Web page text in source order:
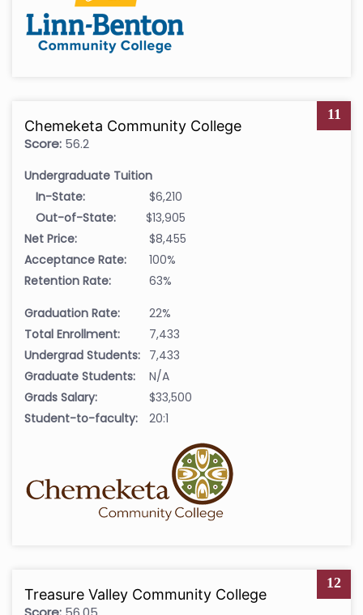
11
Chemeketa Community College
Score: 56.2
Undergraduate Tuition
In-State:
$6,210
Out-of-State:
$13,905
Net Price:
$8,455
Acceptance Rate:
100%
Retention Rate:
63%
Graduation Rate:
22%
Total Enrollment:
7,433
Undergrad Students: 7,433
Graduate Students:
N/A
Grads Salary:
$33,500
Student-to-faculty:
20:1
12
Treasure Valley Community College